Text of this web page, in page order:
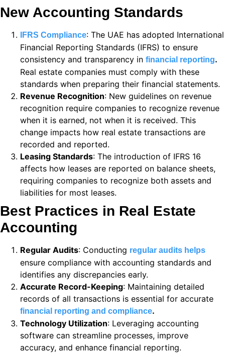
panel
panel
panel
panel
panel
panel
panel
panel
panel
panel
Panel
New Accounting Standards
IFRS Compliance: The UAE has adopted International
Financial Reporting Standards (IFRS) to ensure
consistency and transparency in financial reporting.
Real estate companies must comply with these
standards when preparing their financial statements.
Revenue Recognition: New guidelines on revenue
recognition require companies to recognize revenue
when it is earned, not when it is received. This
change impacts how real estate transactions are
recorded and reported.
Leasing Standards: The introduction of IFRS 16
affects how leases are reported on balance sheets,
requiring companies to recognize both assets and
liabilities for most leases.
Best Practices in Real Estate
Accounting
Regular Audits: Conducting regular audits helps
ensure compliance with accounting standards and
identifies any discrepancies early.
Accurate Record-Keeping: Maintaining detailed
records of all transactions is essential for accurate
financial reporting and compliance.
Technology Utilization: Leveraging accounting
software can streamline processes, improve
accuracy, and enhance financial reporting.